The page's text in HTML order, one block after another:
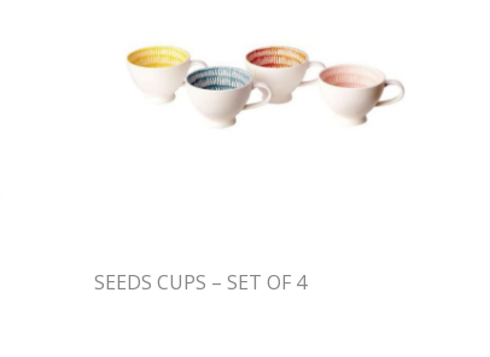
SEEDS CUPS – SET OF 4